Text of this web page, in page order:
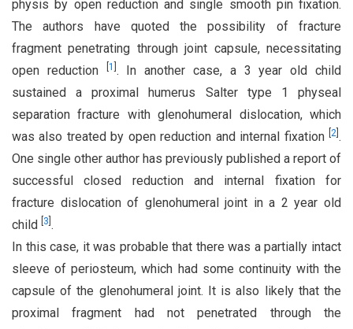
physis by open reduction and single smooth pin fixation.
The authors have quoted the possibility of fracture
fragment penetrating through joint capsule, necessitating
open reduction
1 . In another case, a 3 year old child
sustained a proximal humerus Salter type 1 physeal
separation fracture with glenohumeral dislocation, which
was also treated by open reduction and internal fixation 2 .
One single other author has previously published a report of
successful closed reduction and internal fixation for
fracture dislocation of glenohumeral joint in a 2 year old
child
3 .
In this case, it was probable that there was a partially intact
sleeve of periosteum, which had some continuity with the
capsule of the glenohumeral joint. It is also likely that the
proximal fragment had not penetrated through the